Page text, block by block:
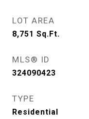
LOT AREA
8,751 Sq.Ft.
MLS® ID
324090423
TYPE
Residential